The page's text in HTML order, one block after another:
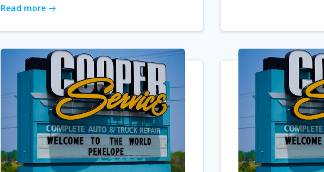
Read more